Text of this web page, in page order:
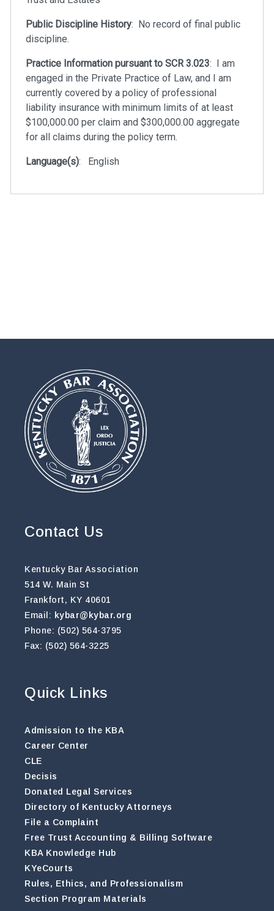
Contact Us
Kentucky Bar Association
514 W. Main St
Frankfort, KY 40601
Email: kybar@kybar.org
Phone: (502) 564-3795
Fax: (502) 564-3225
Quick Links
Admission to the KBA
Career Center
CLE
Decisis
Donated Legal Services
Directory of Kentucky Attorneys
File a Complaint
Free Trust Accounting & Billing Software
KBA Knowledge Hub
KYeCourts
Rules, Ethics, and Professionalism
Section Program Materials